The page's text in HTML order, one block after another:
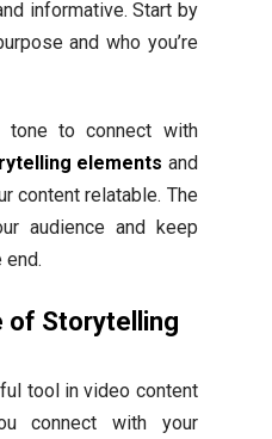
informative. Start by
and who you’re
tone to connect with
elements and
content relatable. The
audience and keep
end.
of Storytelling
tool in video content
connect with your